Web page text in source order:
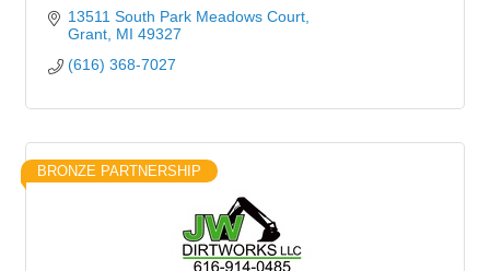
13511 South Park Meadows Court
Grant MI 49327
(616) 368-7027
BRONZE PARTNERSHIP